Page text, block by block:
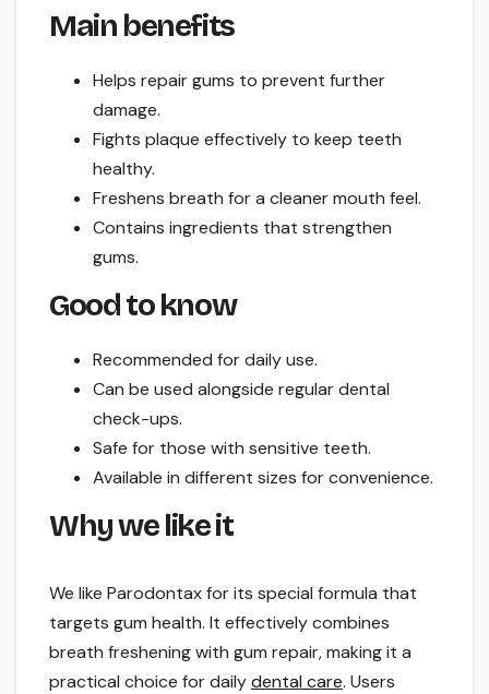
Main benefits
Helps repair gums to prevent further
damage.
Fights plaque effectively to keep teeth
healthy.
Freshens breath for a cleaner mouth feel.
Contains ingredients that strengthen
gums.
Good to know
Recommended for daily use.
Can be used alongside regular dental
check-ups.
Safe for those with sensitive teeth.
Available in different sizes for convenience.
Why we like it
We like Parodontax for its special formula that
targets gum health. It effectively combines
breath freshening with gum repair, making it a
practical choice for dailydental care. Users